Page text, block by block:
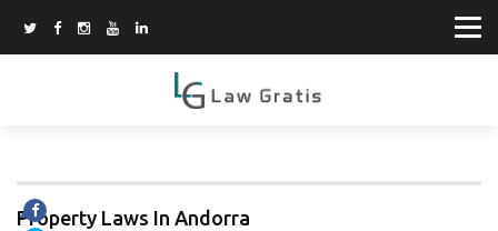
Property Laws In Andorra